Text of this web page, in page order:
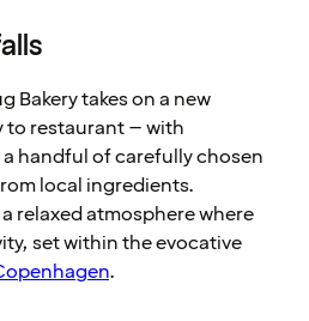
Bakery takes on a new
to restaurant – with
handful of carefully chosen
local ingredients.
relaxed atmosphere where
set within the evocative
.